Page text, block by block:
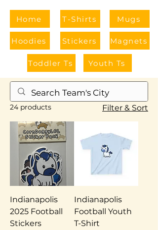
Home
Hoodies
T-Shirts
Stickers
Mugs
Magnets
Toddler Ts Youth Ts
Home Indiana
24 products Filter & Sort
Indianapolis
2025 Football
Stickers
Indianapolis
Football Youth
T-Shirt